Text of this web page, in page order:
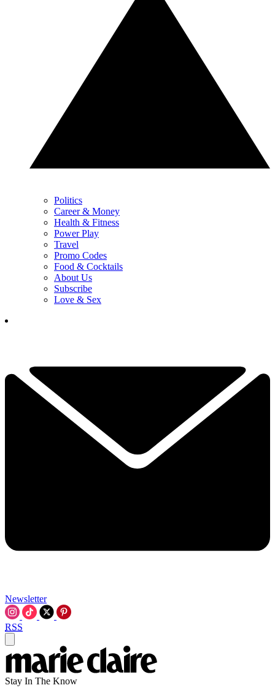
Politics
Career & Money
Health & Fitness
Power Play
Travel
Promo Codes
Food & Cocktails
About Us
Subscribe
Love & Sex
Newsletter
RSS
Stay In The Know